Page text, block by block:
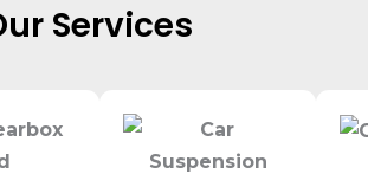
Services